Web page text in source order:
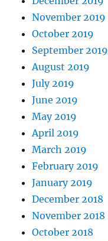
November 2019
October 2019
September 2019
August 2019
July 2019
June 2019
May 2019
April 2019
March 2019
February 2019
January 2019
December 2018
November 2018
October 2018